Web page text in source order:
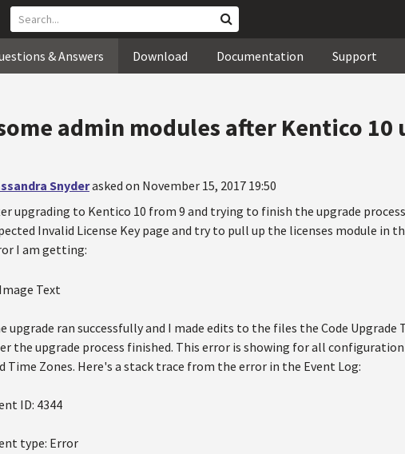
& Answers Download Documentation Support
admin modules after Kentico 10
Snyderasked on November 15, 2017 19:50
upgrading to Kentico 10 from 9 and trying to finish the upgrade
Invalid License Key page and try to pull up the licenses module in
I am getting:
upgrade ran successfully and I made edits to the files the Code
the upgrade process finished. This error is showing for all
Time Zones. Here's a stack trace from the error in the Event Log:
ID: 4344
type: Error